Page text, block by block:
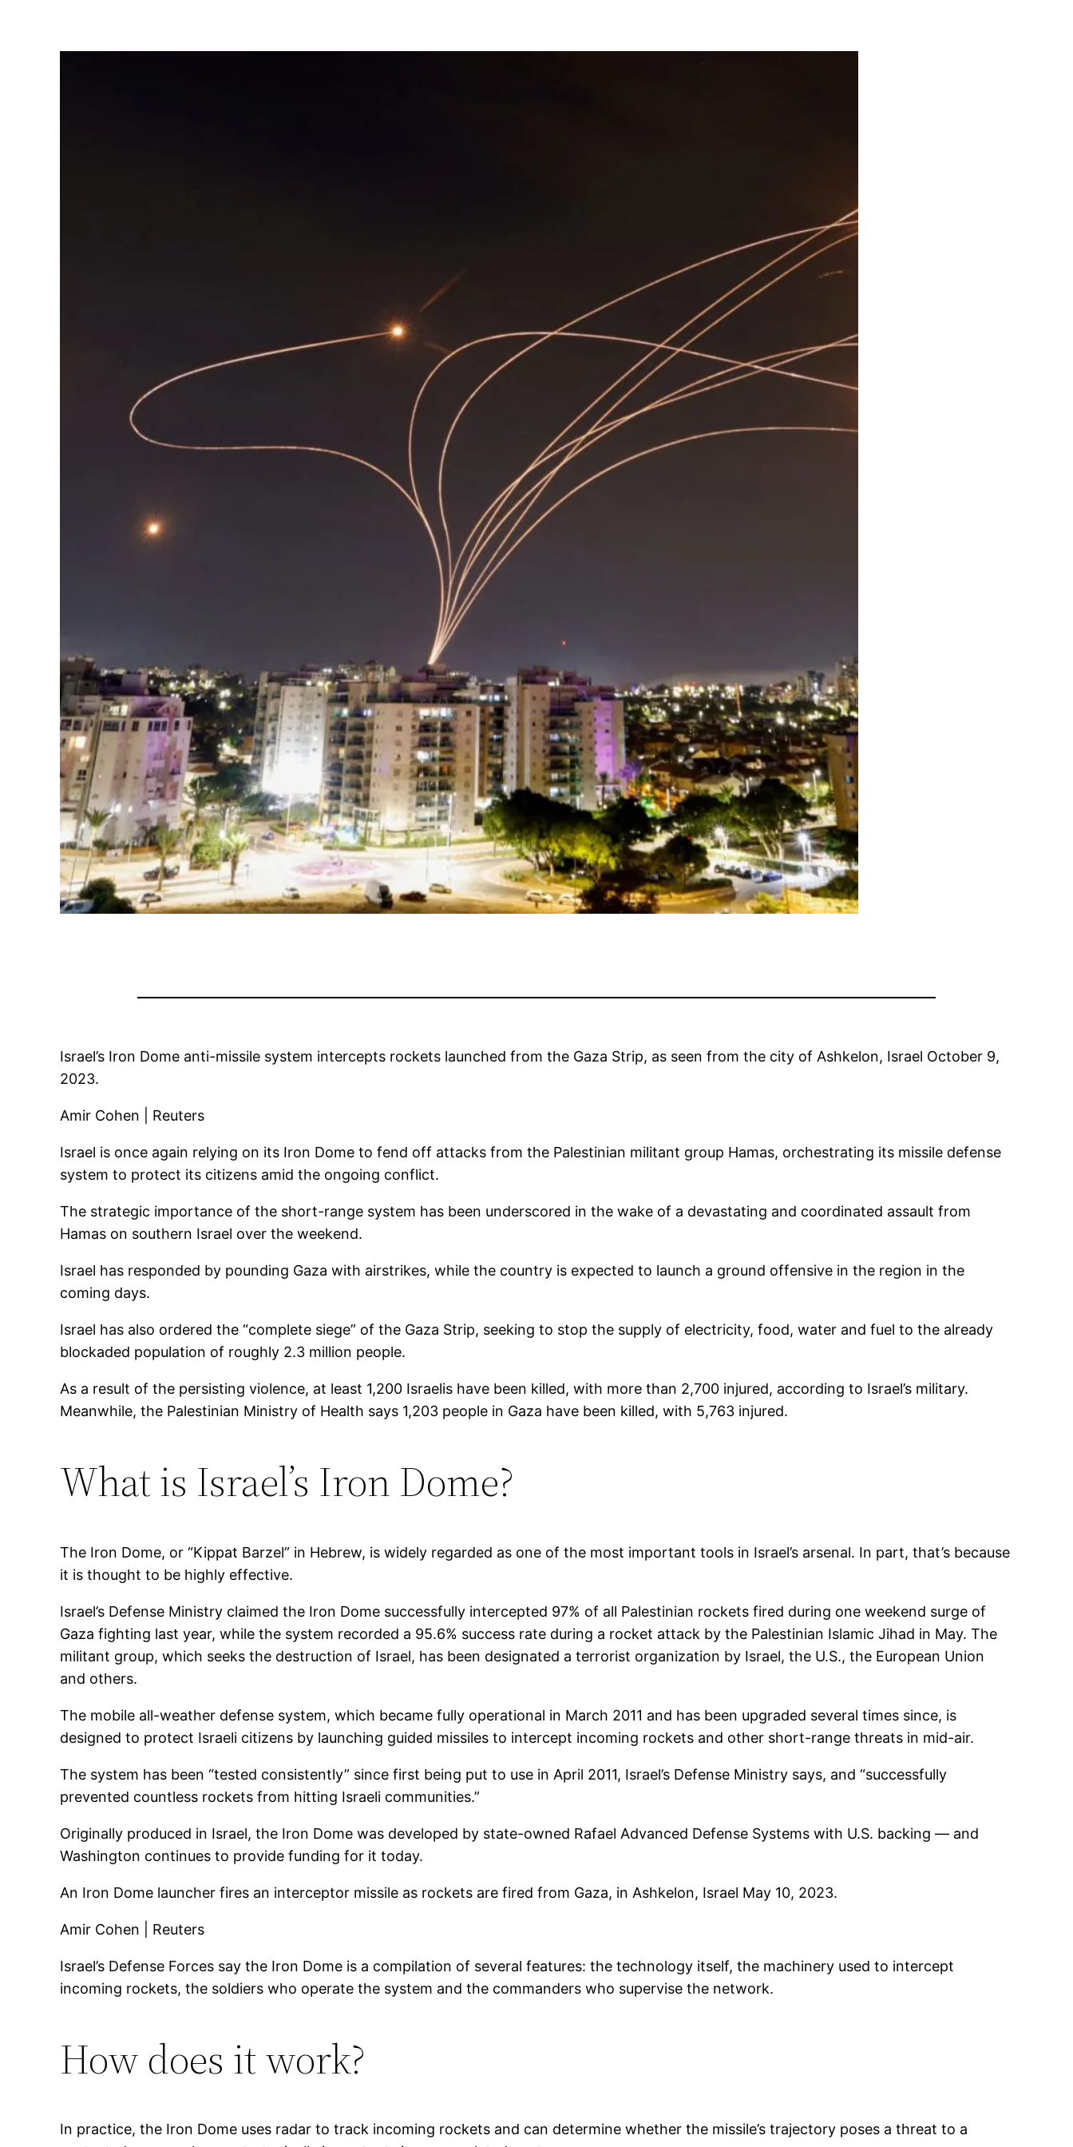
Israel’s Iron Dome anti-missile system intercepts rockets launched from the Gaza Strip, as seen from the city of Ashkelon, Israel October 9,
2023.
Amir Cohen | Reuters
Israel is once again relying on its Iron Dome to fend off attacks from the Palestinian militant group Hamas, orchestrating its missile defense
system to protect its citizens amid the ongoing conflict.
The strategic importance of the short-range system has been underscored in the wake of a devastating and coordinated assault from
Hamas on southern Israel over the weekend.
Israel has responded by pounding Gaza with airstrikes, while the country is expected to launch a ground offensive in the region in the
coming days.
Israel has also ordered the “complete siege” of the Gaza Strip, seeking to stop the supply of electricity, food, water and fuel to the already
blockaded population of roughly 2.3 million people.
As a result of the persisting violence, at least 1,200 Israelis have been killed, with more than 2,700 injured, according to Israel’s military.
Meanwhile, the Palestinian Ministry of Health says 1,203 people in Gaza have been killed, with 5,763 injured.
What is Israel’s Iron Dome?
The Iron Dome, or “Kippat Barzel” in Hebrew, is widely regarded as one of the most important tools in Israel’s arsenal. In part, that’s because
it is thought to be highly effective.
Israel’s Defense Ministry claimed the Iron Dome successfully intercepted 97% of all Palestinian rockets fired during one weekend surge of
Gaza fighting last year, while the system recorded a 95.6% success rate during a rocket attack by the Palestinian Islamic Jihad in May. The
militant group, which seeks the destruction of Israel, has been designated a terrorist organization by Israel, the U.S., the European Union
and others.
The mobile all-weather defense system, which became fully operational in March 2011 and has been upgraded several times since, is
designed to protect Israeli citizens by launching guided missiles to intercept incoming rockets and other short-range threats in mid-air.
The system has been “tested consistently” since first being put to use in April 2011, Israel’s Defense Ministry says, and “successfully
prevented countless rockets from hitting Israeli communities.”
Originally produced in Israel, the Iron Dome was developed by state-owned Rafael Advanced Defense Systems with U.S. backing — and
Washington continues to provide funding for it today.
An Iron Dome launcher fires an interceptor missile as rockets are fired from Gaza, in Ashkelon, Israel May 10, 2023.
Amir Cohen | Reuters
Israel’s Defense Forces say the Iron Dome is a compilation of several features: the technology itself, the machinery used to intercept
incoming rockets, the soldiers who operate the system and the commanders who supervise the network.
How does it work?
In practice, the Iron Dome uses radar to track incoming rockets and can determine whether the missile’s trajectory poses a threat to a